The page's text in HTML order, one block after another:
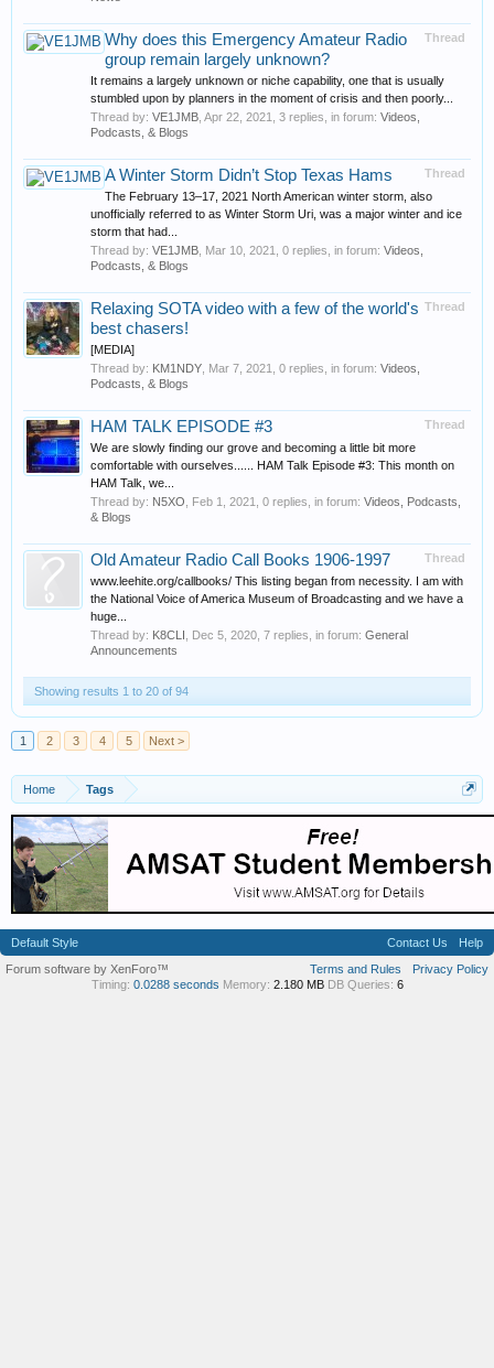
Thread
Why does this Emergency Amateur Radio
group remain largely unknown?
It remains a largely unknown or niche capability, one that is usually
stumbled upon by planners in the moment of crisis and then poorly...
Thread by: VE1JMB Apr 22, 2021 , 3 replies, in forum: Videos,
Podcasts, & Blogs
Thread
A Winter Storm Didn’t Stop Texas Hams
The February 13–17, 2021 North American winter storm, also
unofficially referred to as Winter Storm Uri, was a major winter and ice
storm that had...
Thread by: VE1JMB Mar 10, 2021 , 0 replies, in forum: Videos,
Podcasts, & Blogs
Thread
Relaxing SOTA video with a few of the world's
best chasers!
[MEDIA]
Thread by: KM1NDY Mar 7, 2021 , 0 replies, in forum: Videos,
Podcasts, & Blogs
Thread
HAM TALK EPISODE #3
We are slowly finding our grove and becoming a little bit more
comfortable with ourselves...... HAM Talk Episode #3: This month on
HAM Talk, we...
Thread by: N5XO Feb 1, 2021 , 0 replies, in forum: Videos, Podcasts,
& Blogs
Thread
Old Amateur Radio Call Books 1906-1997
www.leehite.org/callbooks/ This listing began from necessity. I am with
the National Voice of America Museum of Broadcasting and we have a
huge...
Thread by: K8CLI Dec 5, 2020 , 7 replies, in forum: General
Announcements
Showing results 1 to 20 of 94
1 2 3 4 5 Next >
Home Tags
Default Style Contact Us
Help
Terms and Rules
Privacy Policy
Forum software by XenForo™
Timing: 0.0288 seconds Memory: 2.180 MB DB Queries: 6